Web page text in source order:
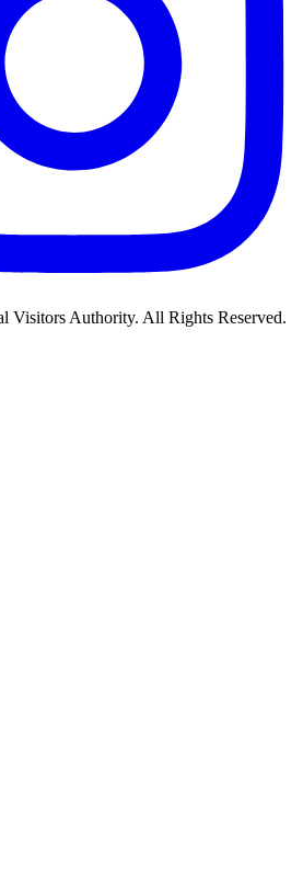
Visitors Authority. All Rights Reserved.